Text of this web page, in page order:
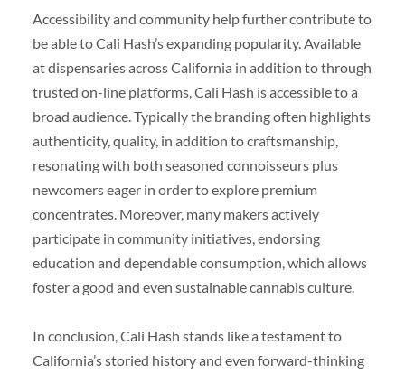
Accessibility and community help further contribute to
be able to Cali Hash’s expanding popularity. Available
at dispensaries across California in addition to through
trusted on-line platforms, Cali Hash is accessible to a
broad audience. Typically the branding often highlights
authenticity, quality, in addition to craftsmanship,
resonating with both seasoned connoisseurs plus
newcomers eager in order to explore premium
concentrates. Moreover, many makers actively
participate in community initiatives, endorsing
education and dependable consumption, which allows
foster a good and even sustainable cannabis culture.
In conclusion, Cali Hash stands like a testament to
California’s storied history and even forward-thinking